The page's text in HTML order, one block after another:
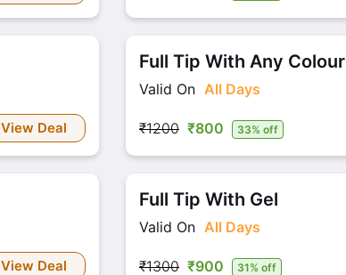
View Deal
Full Tip With Any Colour
Valid On All Days
₹1200 ₹800 33% off
View Deal
Full Tip With Gel
Valid On All Days
₹1300 ₹900 31% off